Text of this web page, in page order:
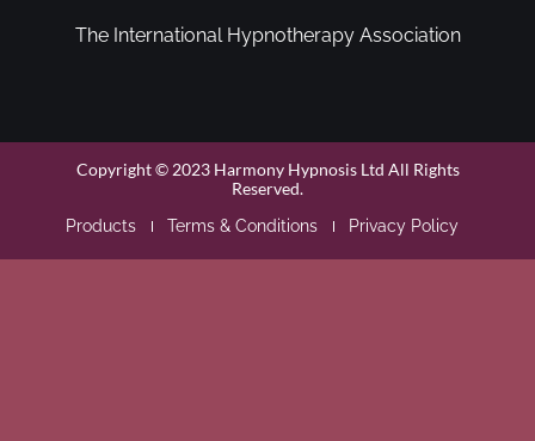
The International Hypnotherapy Association
Copyright © 2023 Harmony Hypnosis Ltd All Rights
Reserved.
Products Terms & Conditions Privacy Policy